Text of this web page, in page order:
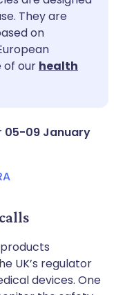
They are
on
of our health
05-09 January
UK’s regulator
devices. One